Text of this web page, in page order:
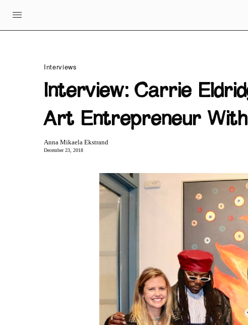
Interviews
Interview: Carrie
Art Entrepreneur
Anna Mikaela Ekstrand
December 23, 2018